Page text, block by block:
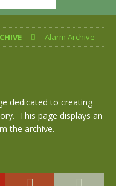
Alarm Archive
dedicated to creating
This page displays an
the archive.